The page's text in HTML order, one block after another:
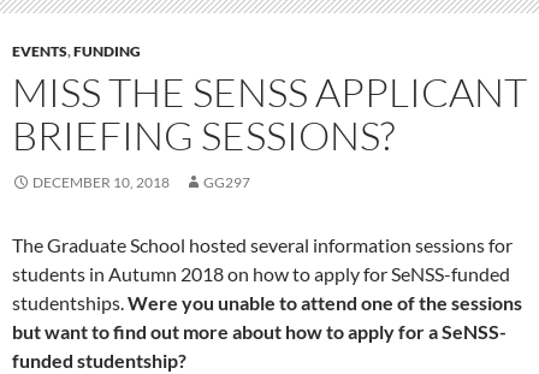
EVENTS,FUNDING
MISS THE SENSS APPLICANT
BRIEFING SESSIONS?
DECEMBER 10, 2018 GG297
The Graduate School hosted several information sessions for
students in Autumn 2018 on how to apply for SeNSS-funded
studentships.Were you unable to attend one of the sessions
but want to find out more about how to apply for a SeNSS-
funded studentship?